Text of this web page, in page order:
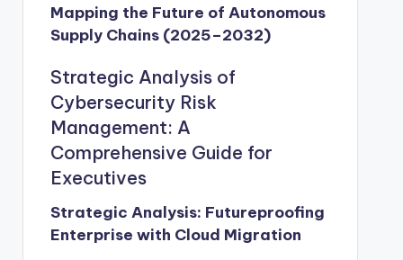
Mapping the Future of Autonomous
Supply Chains (2025–2032)
Strategic Analysis of
Cybersecurity Risk
Management: A
Comprehensive Guide for
Executives
Strategic Analysis: Futureproofing
Enterprise with Cloud Migration